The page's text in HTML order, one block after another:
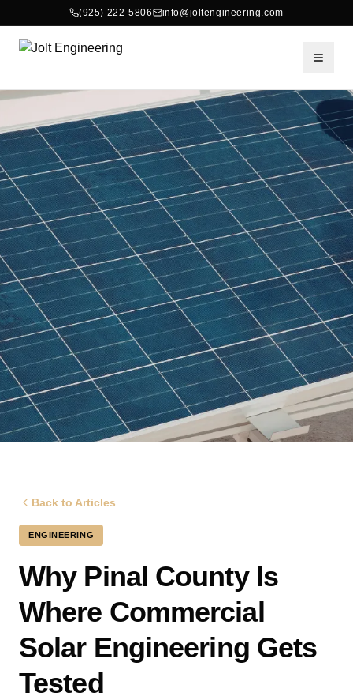
(925) 222-5806 info@joltengineering.com
Back to Articles
ENGINEERING
Why Pinal County Is
Where Commercial
Solar Engineering Gets
Tested